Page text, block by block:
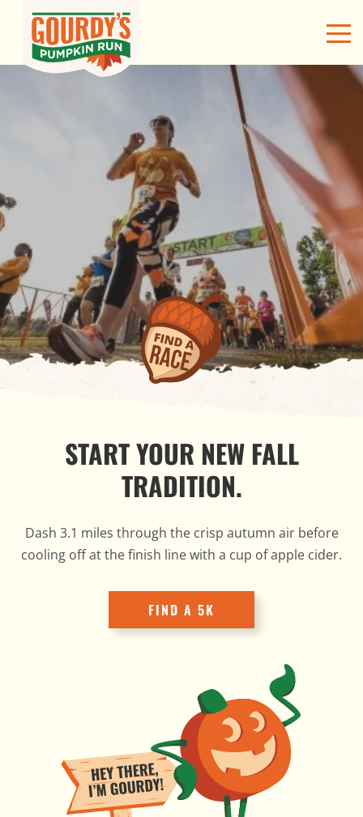
START YOUR NEW FALL
TRADITION.
Dash 3.1 miles through the crisp autumn air before
cooling off at the finish line with a cup of apple cider.
FIND A 5K